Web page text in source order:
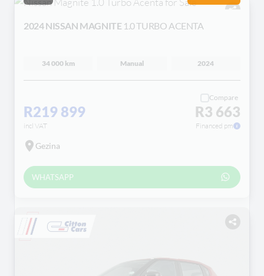
2024 NISSAN MAGNITE 1.0 TURBO ACENTA
34 000 km Manual 2024
R219 899
incl VAT
Compare
R3 663
Financed pm
Gezina
WHATSAPP